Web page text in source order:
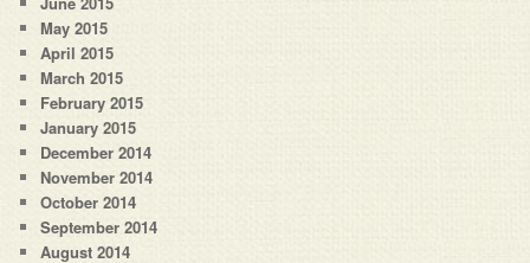
May 2015
April 2015
March 2015
February 2015
January 2015
December 2014
November 2014
October 2014
September 2014
August 2014